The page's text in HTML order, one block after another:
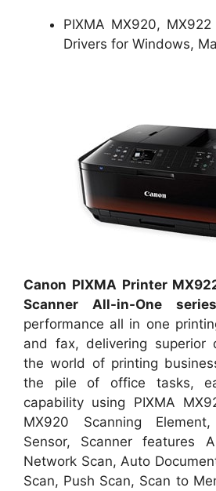
PIXMA MX920,
Drivers for Windows,
Canon PIXMA Printer
Scanner All-in-One series
performance all in one
and fax, delivering superior
the world of printing
the pile of office tasks,
capability using PIXMA
MX920 Scanning
Sensor, Scanner features
Network Scan, Auto
Scan, Push Scan, Scan to